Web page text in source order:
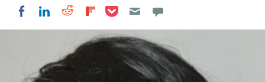
Share on Facebook
Share on LinkedIn
Share on Reddit
Share on Flipboard
Share on Pocket